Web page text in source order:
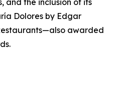
and the inclusion of its
Dolores by Edgar
awarded